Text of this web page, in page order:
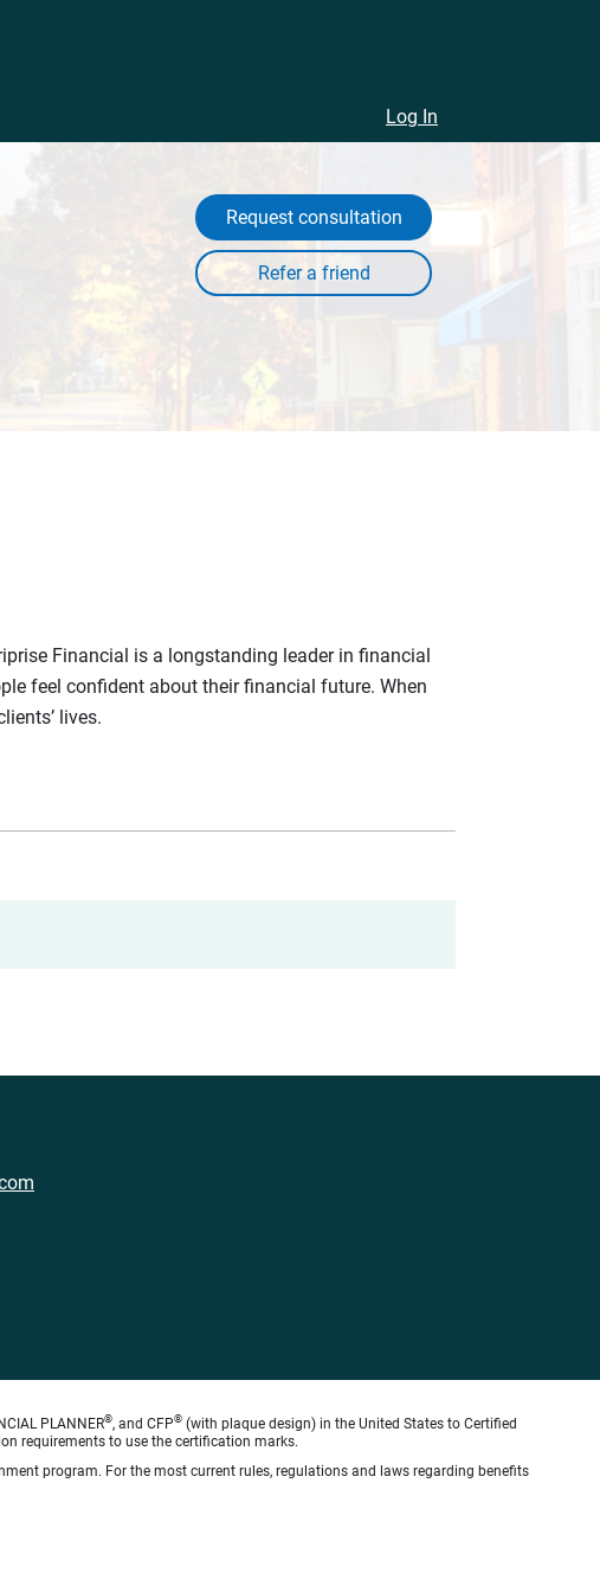
Log In
Request consultation
Financial is a longstanding leader in financial
feel confident about their financial future. When
lives.
PLANNER®, and CFP® (with plaque design) in the United States to Certified
requirements to use the certification marks.
program. For the most current rules, regulations and laws regarding benefits